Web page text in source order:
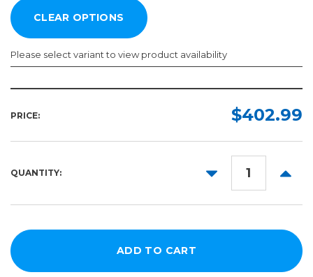
Please select variant to view product availability
54in
PRICE: $402.99
QUANTITY:
DECREASE